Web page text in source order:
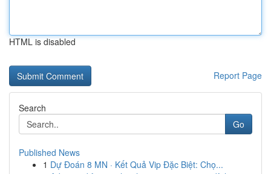
HTML is disabled
Report Page
Search
Go
Published News
1 Dự Đoán 8 MN · Kết Quả Vip Đặc Biệt: Chọ...